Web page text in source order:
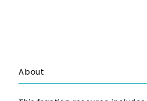
About